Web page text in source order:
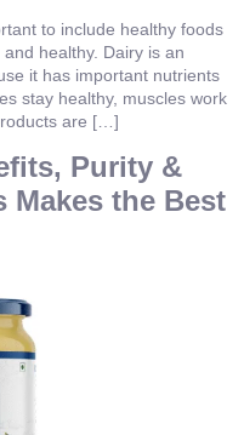
to include healthy foods
healthy. Dairy is an
it has important nutrients
stay healthy, muscles work
are […]
Purity &
Makes the Best